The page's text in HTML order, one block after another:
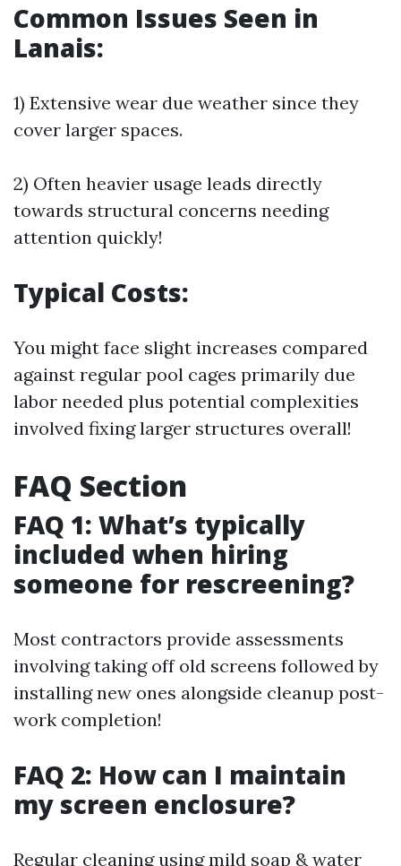
Common Issues Seen in
Lanais:
1) Extensive wear due weather since they
cover larger spaces.
2) Often heavier usage leads directly
towards structural concerns needing
attention quickly!
Typical Costs:
You might face slight increases compared
against regular pool cages primarily due
labor needed plus potential complexities
involved fixing larger structures overall!
FAQ Section
FAQ 1: What’s typically
included when hiring
someone for rescreening?
Most contractors provide assessments
involving taking off old screens followed by
installing new ones alongside cleanup post-
work completion!
FAQ 2: How can I maintain
my screen enclosure?
Regular cleaning using mild soap & water